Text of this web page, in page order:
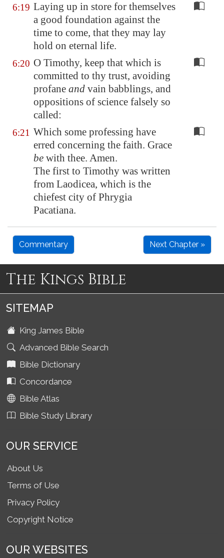
6:19 Laying up in store for themselves
a good foundation against the
time to come, that they may lay
hold on eternal life.
6:20 O Timothy, keep that which is
committed to thy trust, avoiding
profane and vain babblings, and
oppositions of science falsely so
called:
6:21 Which some professing have
erred concerning the faith. Grace
be with thee. Amen.
The first to Timothy was written
from Laodicea, which is the
chiefest city of Phrygia
Pacatiana.
Commentary Next Chapter »
The Kings Bible
SITEMAP
King James Bible
Advanced Bible Search
Bible Dictionary
Concordance
Bible Atlas
Bible Study Library
OUR SERVICE
About Us
Terms of Use
Privacy Policy
Copyright Notice
OUR WEBSITES